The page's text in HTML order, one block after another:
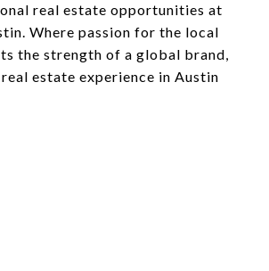
real estate opportunities at
Where passion for the local
the strength of a global brand,
estate experience in Austin